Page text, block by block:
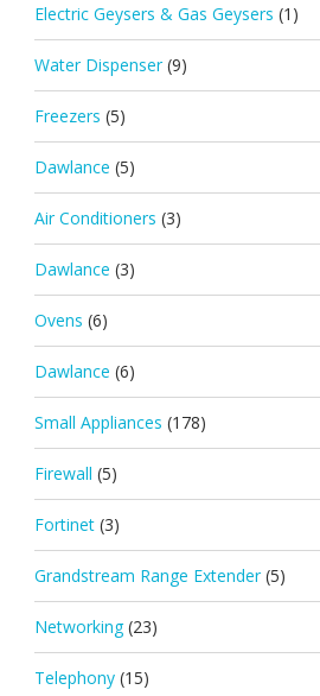
Electric Geysers & Gas Geysers (1)
Water Dispenser (9)
Freezers (5)
Dawlance (5)
Air Conditioners (3)
Dawlance (3)
Ovens (6)
Dawlance (6)
Small Appliances (178)
Firewall (5)
Fortinet (3)
Grandstream Range Extender (5)
Networking (23)
Telephony (15)